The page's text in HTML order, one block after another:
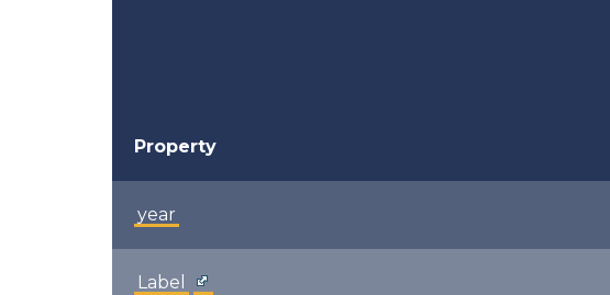
Property
year
Label